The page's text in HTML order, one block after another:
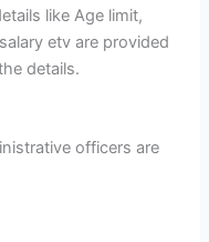
like Age limit,
etv are provided
details.
officers are